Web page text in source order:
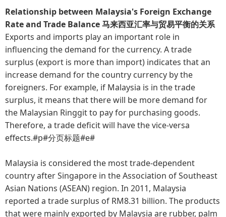
Relationship between Malaysia's Foreign Exchange
Rate and Trade Balance 马来西亚汇率与贸易平衡的关系
Exports and imports play an important role in
influencing the demand for the currency. A trade
surplus (export is more than import) indicates that an
increase demand for the country currency by the
foreigners. For example, if Malaysia is in the trade
surplus, it means that there will be more demand for
the Malaysian Ringgit to pay for purchasing goods.
Therefore, a trade deficit will have the vice-versa
effects.#p#分页标题#e#
Malaysia is considered the most trade-dependent
country after Singapore in the Association of Southeast
Asian Nations (ASEAN) region. In 2011, Malaysia
reported a trade surplus of RM8.31 billion. The products
that were mainly exported by Malaysia are rubber, palm